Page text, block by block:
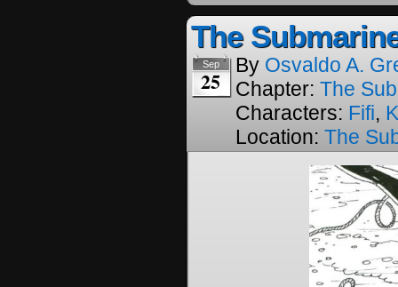
The
Sep
25
By Osvaldo A.
Chapter: The
Characters: Fifi,
Location: The